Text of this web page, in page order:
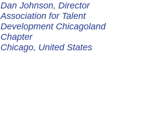
Dan Johnson, Director
Association for Talent
Development Chicagoland
Chapter
Chicago, United States